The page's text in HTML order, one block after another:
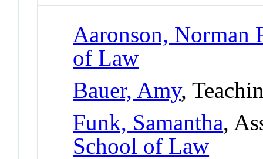
Aaronson, Norman
of Law
Bauer, Amy,
Funk, Samantha,
School of Law